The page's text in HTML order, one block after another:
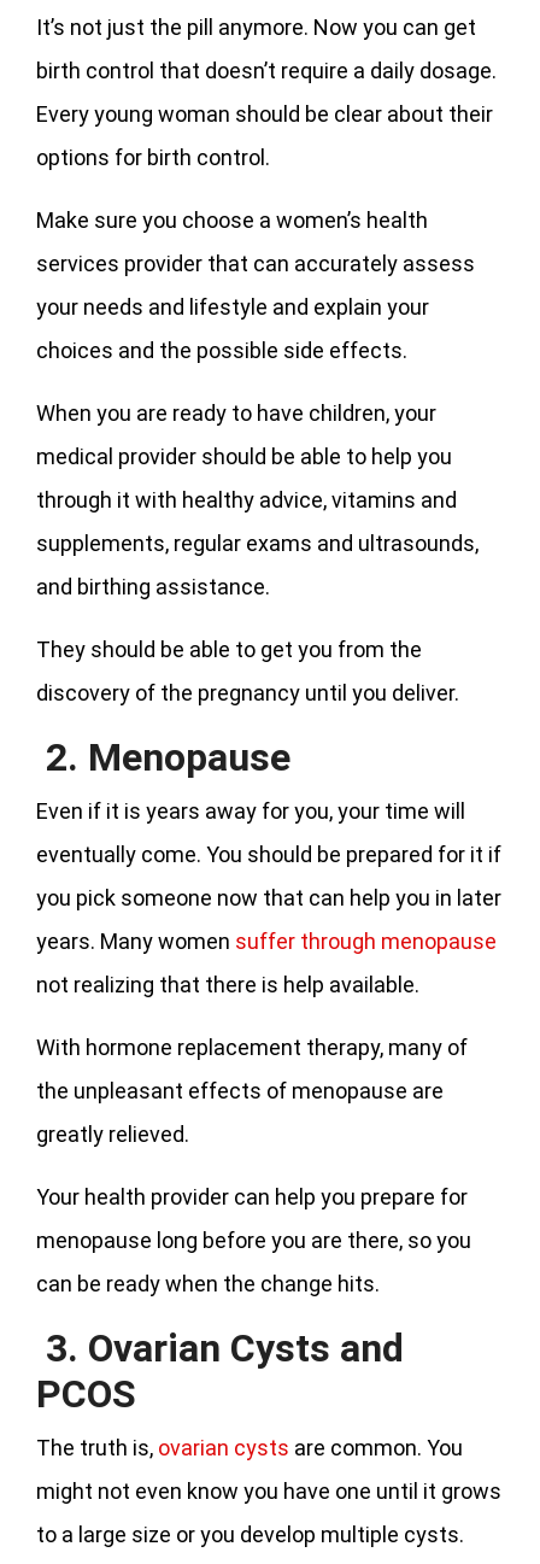
It’s not just the pill anymore. Now you can get
birth control that doesn’t require a daily dosage.
Every young woman should be clear about their
options for birth control.
Make sure you choose a women’s health
services provider that can accurately assess
your needs and lifestyle and explain your
choices and the possible side effects.
When you are ready to have children, your
medical provider should be able to help you
through it with healthy advice, vitamins and
supplements, regular exams and ultrasounds,
and birthing assistance.
They should be able to get you from the
discovery of the pregnancy until you deliver.
2. Menopause
Even if it is years away for you, your time will
eventually come. You should be prepared for it if
you pick someone now that can help you in later
years. Many women suffer through menopause
not realizing that there is help available.
With hormone replacement therapy, many of
the unpleasant effects of menopause are
greatly relieved.
Your health provider can help you prepare for
menopause long before you are there, so you
can be ready when the change hits.
3. Ovarian Cysts and
PCOS
The truth is, ovarian cysts are common. You
might not even know you have one until it grows
to a large size or you develop multiple cysts.